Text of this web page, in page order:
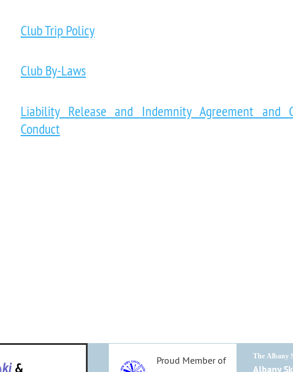
Club Trip Policy
Club By-Laws
Liability Release and Indemnity Agreement and
Conduct
Proud Member of T he Albany
Albany